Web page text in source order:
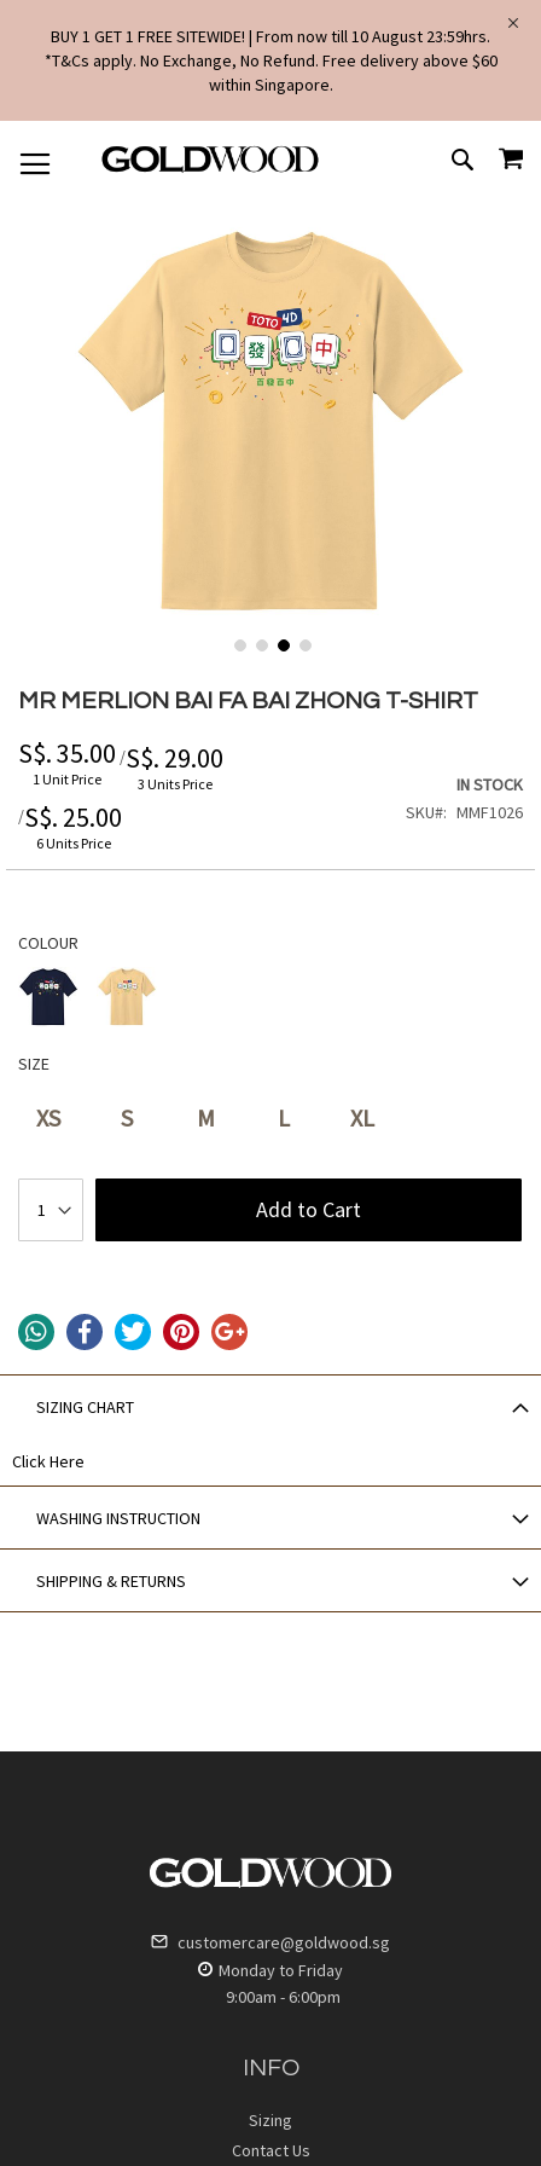
BUY 1 GET 1 FREE SITEWIDE! | From now till 10 August 23:59hrs.
*T&Cs apply. No Exchange, No Refund. Free delivery above $60
within Singapore.
TO
CONTENT
SEARCH
MR MERLION BAI FA BAI ZHONG T-SHIRT
S$. 35.00
1 Unit Price
/S$. 29.00
3 Units Price
/S$. 25.00
6 Units Price
IN STOCK
SKU
MMF1026
COLOUR
SIZE
XS S M L XL
Add to Cart
SIZING CHART
Click Here
WASHING INSTRUCTION
SHIPPING & RETURNS
to
beginning
of
images
gallery
customercare@goldwood.sg
Monday to Friday
9:00am - 6:00pm
INFO
Sizing
Contact Us